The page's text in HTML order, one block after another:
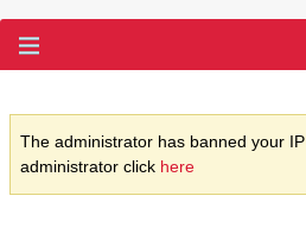
The administrator has banned your
administrator click here